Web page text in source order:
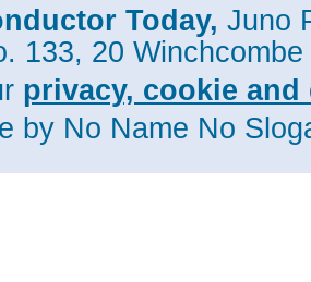
Today, Juno
133, 20
privacy, cookie
by No Name No